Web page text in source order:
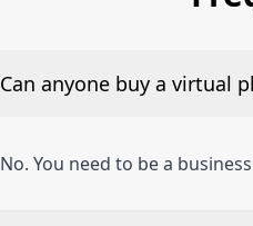
Can anyone buy a virtual
No. You need to be a